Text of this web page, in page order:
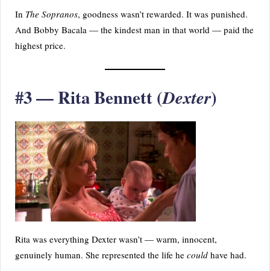
In The Sopranos, goodness wasn’t rewarded. It was punished.
And Bobby Bacala — the kindest man in that world — paid the
highest price.
#3 — Rita Bennett (Dexter)
Rita was everything Dexter wasn’t — warm, innocent,
genuinely human. She represented the life he could have had.